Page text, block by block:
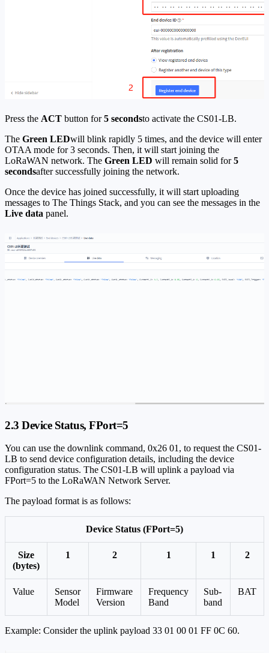
Press the ACT button for5 secondsto activate the CS01-LB.
The Green LEDwill blink rapidly 5 times, and the device will enter
OTAA mode for 3 seconds. Then, it will start joining the
LoRaWAN network. The Green LED will remain solid for5
secondsafter successfully joining the network.
Once the device has joined successfully, it will start uploading
messages to The Things Stack, and you can see the messages in the
Live data panel.
2.3 Device Status, FPort=5
You can use the downlink command, 0x26 01, to request the CS01-
LB to send device configuration details, including the device
configuration status. The CS01-LB will uplink a payload via
FPort=5 to the LoRaWAN Network Server.
The payload format is as follows:
Device Status (FPort=5)
Size
(bytes)
1 2 1 1 2
Value
Sensor
Model
Firmware
Version
Frequency
Band
Sub-
band
BAT
Example: Consider the uplink payload 33 01 00 01 FF 0C 60.